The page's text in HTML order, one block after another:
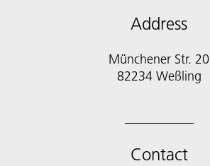
Address
Münchener Str. 20
Contact